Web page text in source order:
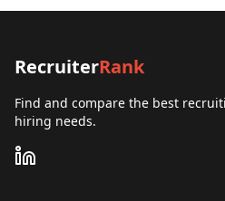
RecruiterRank
Find and compare the best
hiring needs.